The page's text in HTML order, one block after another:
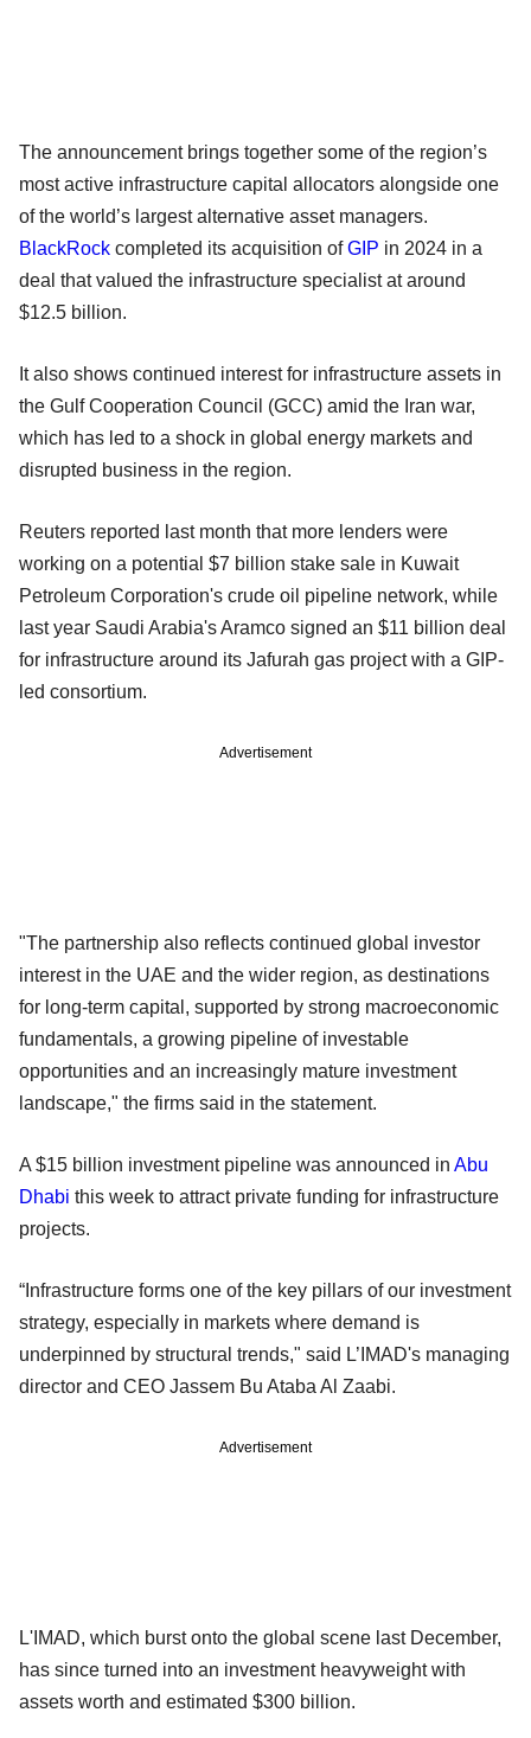
The announcement brings together some of the region’s
most active infrastructure capital allocators alongside one
of the world’s largest alternative asset managers.
BlackRock completed its acquisition ofGIP in 2024 in a
deal that valued the infrastructure specialist at around
$12.5 billion.
It also shows continued interest for infrastructure assets in
the Gulf Cooperation Council (GCC) amid the Iran war,
which has led to a shock in global energy markets and
disrupted business in the region.
Reuters reported last month that more lenders were
working on a potential $7 billion stake sale in Kuwait
Petroleum Corporation's crude oil pipeline network, while
last year Saudi Arabia's Aramco signed an $11 billion deal
for infrastructure around its Jafurah gas project with a GIP-
led consortium.
Advertisement
"The partnership also reflects continued global investor
interest in the UAE and the wider region, as destinations
for long-term capital, supported by strong macroeconomic
fundamentals, a growing pipeline of investable
opportunities and an increasingly mature investment
landscape," the firms said in the statement.
A $15 billion investment pipeline was announced in Abu
Dhabi this week to attract private funding for infrastructure
projects.
“Infrastructure forms one of the key pillars of our investment
strategy, especially in markets where demand is
underpinned by structural trends," said L’IMAD's managing
director and CEO Jassem Bu Ataba Al Zaabi.
Advertisement
L'IMAD, which burst onto the global scene last December,
has since turned into an investment heavyweight with
assets worth and estimated $300 billion.